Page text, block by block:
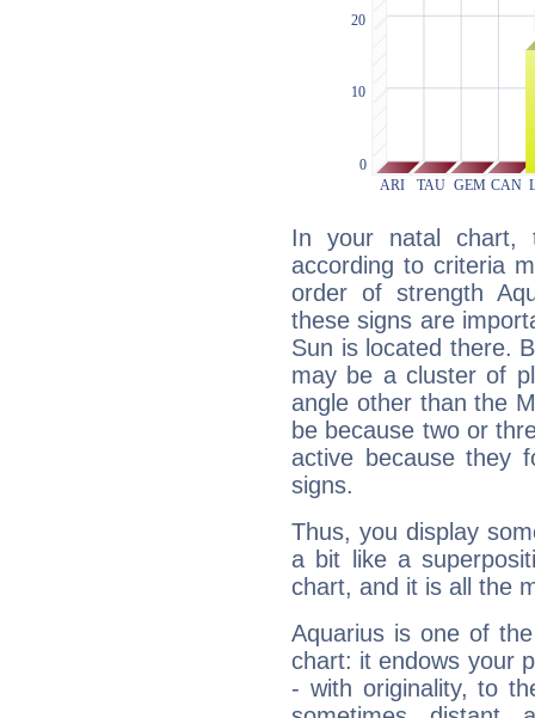
In your natal chart,
according to criteria
order of strength
these signs are
Sun is located there.
may be a cluster of
angle other than the
be because two or
active because they
signs.
Thus, you display
a bit like a
chart, and it is all the
Aquarius is one of
chart: it endows your
- with originality, to